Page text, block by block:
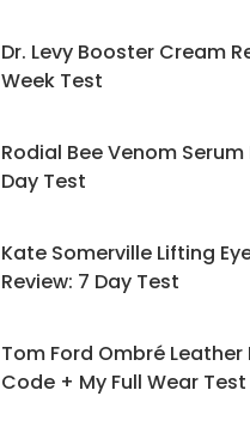
Dr. Levy Booster Cream
Week Test
Rodial Bee Venom Serum
Day Test
Kate Somerville Lifting
Review: 7 Day Test
Tom Ford Ombré
Code + My Full Wear Test